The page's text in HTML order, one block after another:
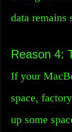
data remains
Reason 4:
If your
space,
up some